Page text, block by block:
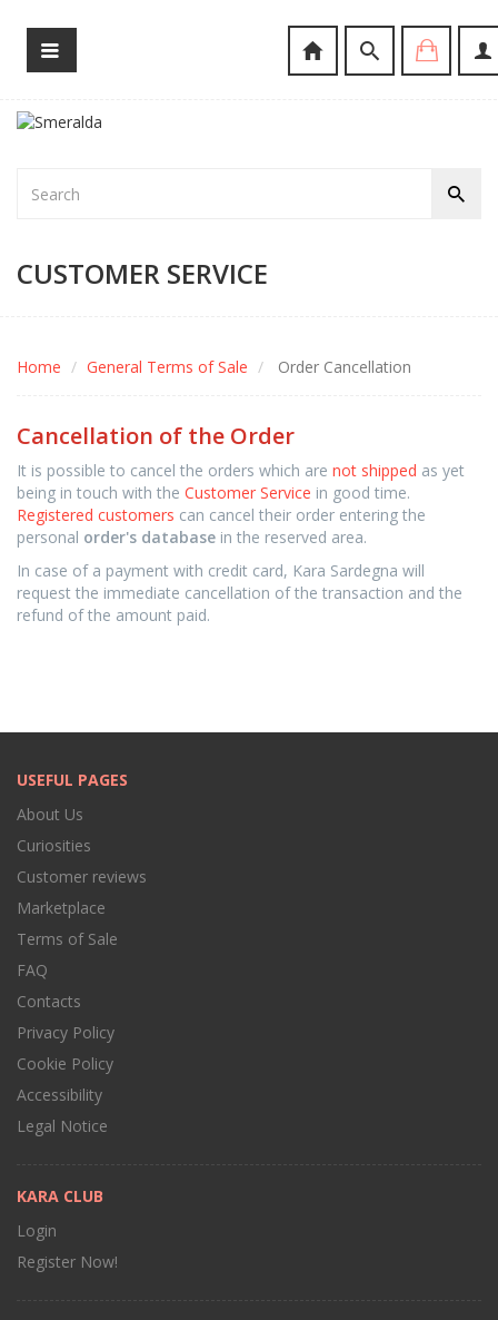
CUSTOMER SERVICE
Home General Terms of Sale Order Cancellation
Cancellation of the Order
It is possible to cancel the orders which are not shipped as yet
being in touch with the Customer Service in good time.
Registered customers can cancel their order entering the
personal order's database in the reserved area.
In case of a payment with credit card, Kara Sardegna will
request the immediate cancellation of the transaction and the
refund of the amount paid.
USEFUL PAGES
About Us
Curiosities
Customer reviews
Marketplace
Terms of Sale
FAQ
Contacts
Privacy Policy
Cookie Policy
Accessibility
Legal Notice
KARA CLUB
Login
Register Now!